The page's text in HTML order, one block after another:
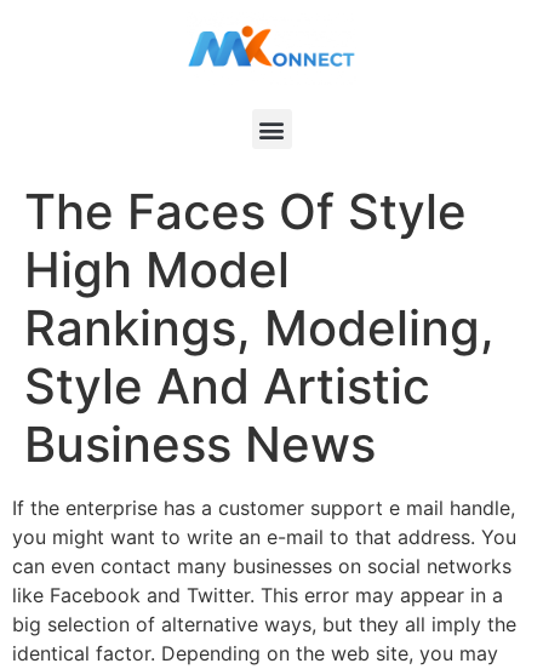
The Faces Of Style
High Model
Rankings, Modeling,
Style And Artistic
Business News
If the enterprise has a customer support e mail handle,
you might want to write an e-mail to that address. You
can even contact many businesses on social networks
like Facebook and Twitter. This error may appear in a
big selection of alternative ways, but they all imply the
identical factor. Depending on the web site, you may